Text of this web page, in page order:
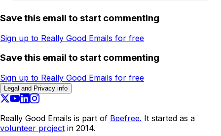
Save this email to start commenting
Sign up to Really Good Emails for free
Save this email to start commenting
Sign up to Really Good Emails for free
Legal and Privacy info
Really Good Emails is part of Beefree. It started as a
volunteer project in 2014.